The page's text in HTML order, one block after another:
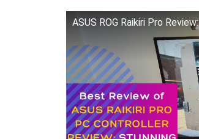
ASUS ROG Raikiri Pro